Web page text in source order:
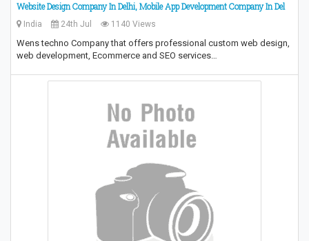
Website Design Company In Delhi, Mobile App Development Company In Del
India 24th Jul 1140 Views
Wens techno Company that offers professional custom web design,
web development, Ecommerce and SEO services…